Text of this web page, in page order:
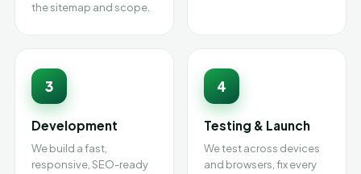
the sitemap and scope.
3
Development
We build a fast,
responsive, SEO-ready
4
Testing & Launch
We test across devices
and browsers, fix every